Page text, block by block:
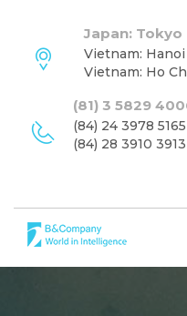
Japan: Tokyo
Vietnam: Hanoi
Vietnam: Ho
(81) 3 5829
(84) 24 3978 5165
(84) 28 3910 3913